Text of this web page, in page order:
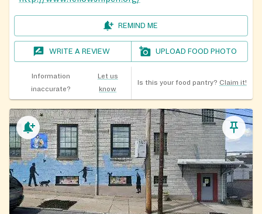
REMIND ME
WRITE A REVIEW UPLOAD FOOD PHOTO
Information
inaccurate?
Let us
know
Is this your food pantry? Claim it!